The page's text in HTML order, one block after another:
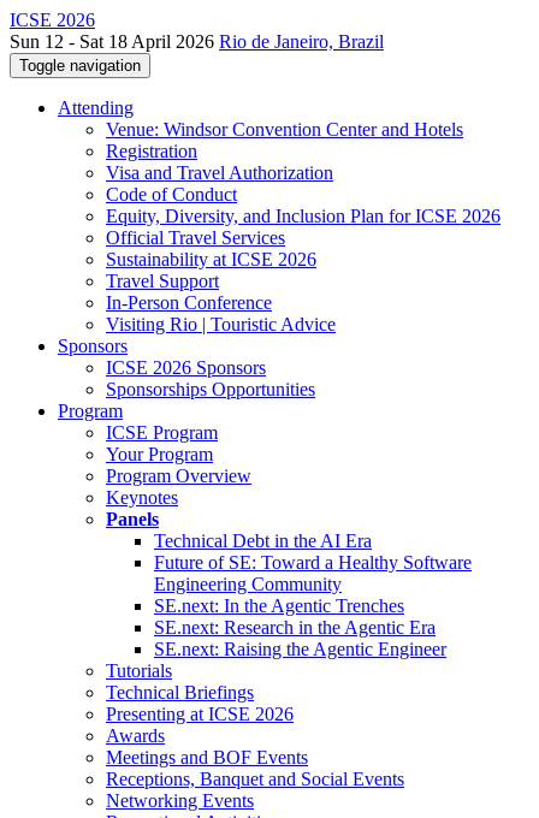
ICSE 2026
Sun 12 - Sat 18 April 2026 Rio de Janeiro, Brazil
Toggle navigation
Attending
Venue: Windsor Convention Center and Hotels
Registration
Visa and Travel Authorization
Code of Conduct
Equity, Diversity, and Inclusion Plan for ICSE 2026
Official Travel Services
Sustainability at ICSE 2026
Travel Support
In-Person Conference
Visiting Rio | Touristic Advice
Sponsors
ICSE 2026 Sponsors
Sponsorships Opportunities
Program
ICSE Program
Your Program
Program Overview
Keynotes
Panels
Technical Debt in the AI Era
Future of SE: Toward a Healthy Software
Engineering Community
SE.next: In the Agentic Trenches
SE.next: Research in the Agentic Era
SE.next: Raising the Agentic Engineer
Tutorials
Technical Briefings
Presenting at ICSE 2026
Awards
Meetings and BOF Events
Receptions, Banquet and Social Events
Networking Events